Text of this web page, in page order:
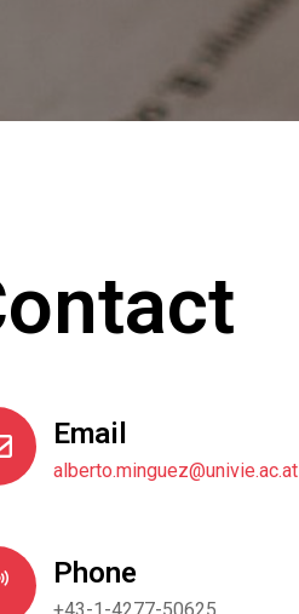
Email
alberto.minguez@univie.ac.at
Phone